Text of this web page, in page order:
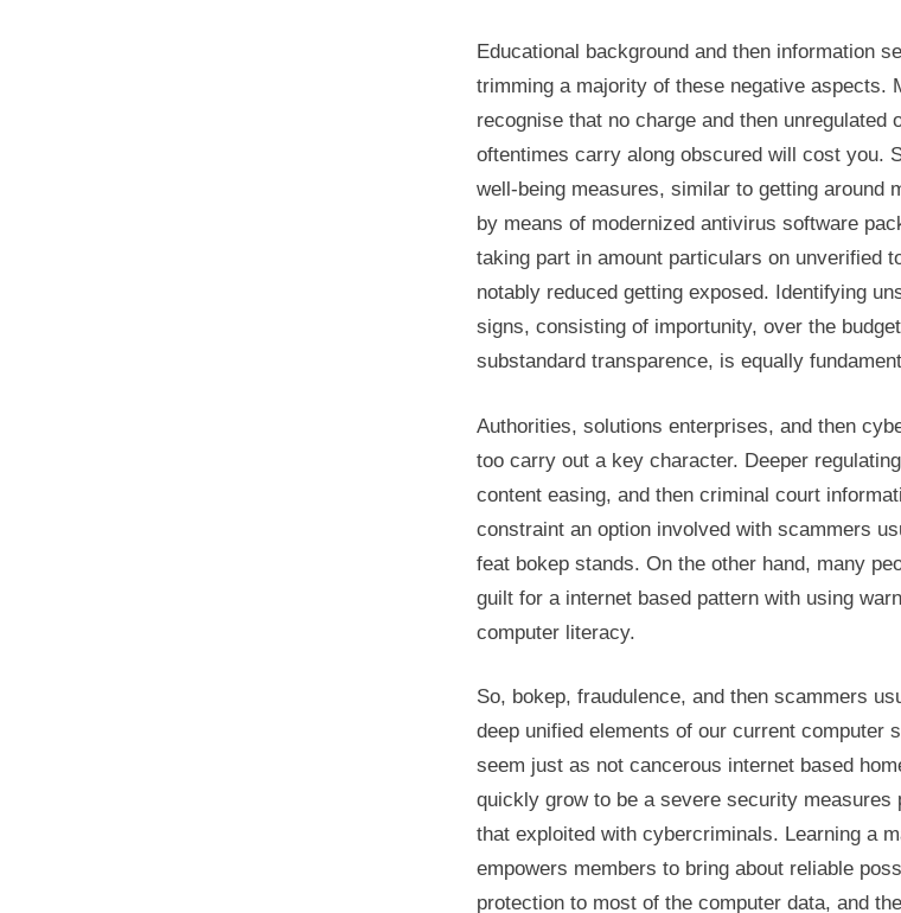
Educational background and then information
trimming a majority of these negative aspects.
recognise that no charge and then unregulated
oftentimes carry along obscured will cost you.
well-being measures, similar to getting around
by means of modernized antivirus software
taking part in amount particulars on unverified
notably reduced getting exposed. Identifying
signs, consisting of importunity, over the
substandard transparence, is equally
Authorities, solutions enterprises, and then
too carry out a key character. Deeper
content easing, and then criminal court
constraint an option involved with scammers
feat bokep stands. On the other hand, many
guilt for a internet based pattern with using
computer literacy.
So, bokep, fraudulence, and then scammers
deep unified elements of our current computer
seem just as not cancerous internet based
quickly grow to be a severe security measures
that exploited with cybercriminals. Learning a
empowers members to bring about reliable
protection to most of the computer data, and